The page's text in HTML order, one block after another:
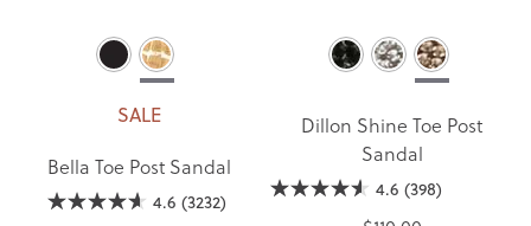
SALE
Bella Toe Post Sandal
4.6 (3232)
Dillon Shine Toe Post
Sandal
4.6 (398)